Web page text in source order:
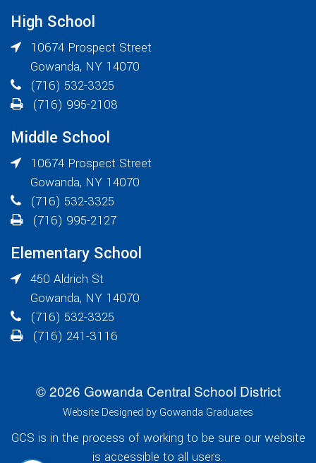
High School
10674 Prospect Street
Gowanda, NY 14070
(716) 532-3325
(716) 995-2108
Middle School
10674 Prospect Street
Gowanda, NY 14070
(716) 532-3325
(716) 995-2127
Elementary School
450 Aldrich St
Gowanda, NY 14070
(716) 532-3325
(716) 241-3116
© 2026 Gowanda Central School District
Website Designed by Gowanda Graduates
GCS is in the process of working to be sure our website
is accessible to all users.